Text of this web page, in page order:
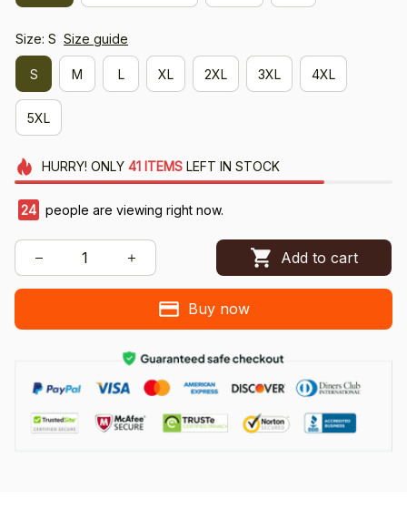
Size: S Size guide
S M L XL 2XL 3XL 4XL
5XL
HURRY! ONLY 41 ITEMSLEFT IN STOCK
24 people are viewing right now.
Add to cart
Buy now